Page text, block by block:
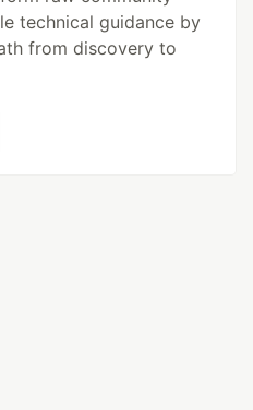
technical guidance by
from discovery to